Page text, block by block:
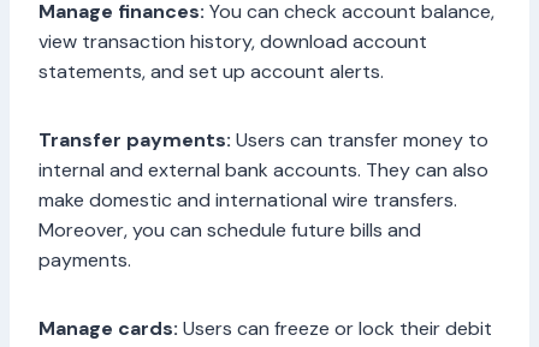
Manage finances: You can check account balance,
view transaction history, download account
statements, and set up account alerts.
Transfer payments: Users can transfer money to
internal and external bank accounts. They can also
make domestic and international wire transfers.
Moreover, you can schedule future bills and
payments.
Manage cards: Users can freeze or lock their debit